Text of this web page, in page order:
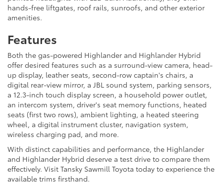
hands-free liftgates, roof rails, sunroofs, and other exterior
amenities.
Features
Both the gas-powered Highlander and Highlander Hybrid
offer desired features such as a surround-view camera, head-
up display, leather seats, second-row captain's chairs, a
digital rear-view mirror, a JBL sound system, parking sensors,
a 12.3-inch touch display screen, a household power outlet,
an intercom system, driver's seat memory functions, heated
seats (first two rows), ambient lighting, a heated steering
wheel, a digital instrument cluster, navigation system,
wireless charging pad, and more.
With distinct capabilities and performance, the Highlander
and Highlander Hybrid deserve a test drive to compare them
effectively. Visit Tansky Sawmill Toyota today to experience the
available trims firsthand.